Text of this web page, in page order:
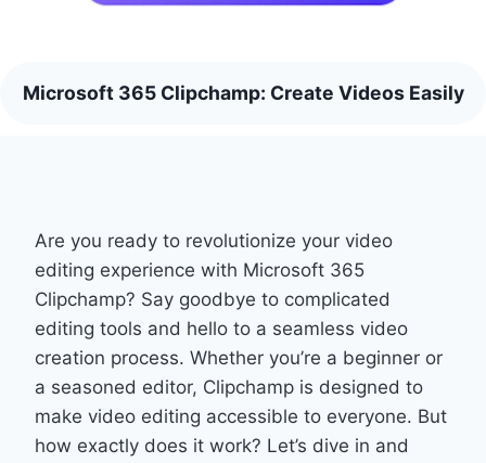
Microsoft 365 Clipchamp: Create Videos Easily
Are you ready to revolutionize your video
editing experience with Microsoft 365
Clipchamp? Say goodbye to complicated
editing tools and hello to a seamless video
creation process. Whether you’re a beginner or
a seasoned editor, Clipchamp is designed to
make video editing accessible to everyone. But
how exactly does it work? Let’s dive in and